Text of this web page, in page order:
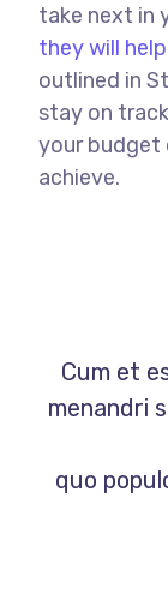
take next in
they will
outlined in
stay on
your budget
achieve.
Cum et
menandri
quo